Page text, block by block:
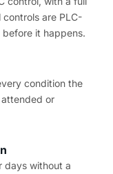
are PLC-
it happens.
condition the
or
days without a